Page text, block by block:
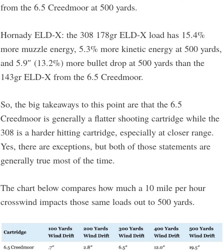
from the 6.5 Creedmoor at 500 yards.
Hornady ELD-X: the 308 178gr ELD-X load has 15.4%
more muzzle energy, 5.3% more kinetic energy at 500 yards,
and 5.9″ (13.2%) more bullet drop at 500 yards than the
143gr ELD-X from the 6.5 Creedmoor.
So, the big takeaways to this point are that the 6.5
Creedmoor is generally a flatter shooting cartridge while the
308 is a harder hitting cartridge, especially at closer range.
Yes, there are exceptions, but both of those statements are
generally true most of the time.
The chart below compares how much a 10 mile per hour
crosswind impacts those same loads out to 500 yards.